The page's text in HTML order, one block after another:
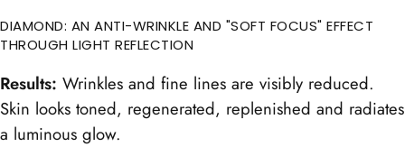
DIAMOND: AN ANTI-WRINKLE AND "SOFT FOCUS" EFFECT
THROUGH LIGHT REFLECTION
Results: Wrinkles and fine lines are visibly reduced.
Skin looks toned, regenerated, replenished and radiates
a luminous glow.